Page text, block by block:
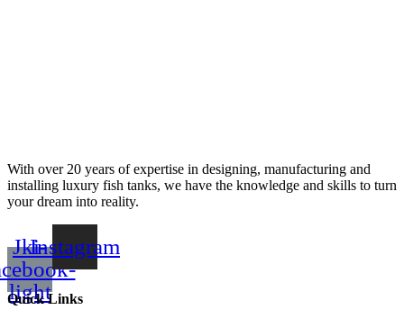
With over 20 years of expertise in designing, manufacturing and
installing luxury fish tanks, we have the knowledge and skills to turn
your dream into reality.
Jki-
light
Instagram
Quick Links